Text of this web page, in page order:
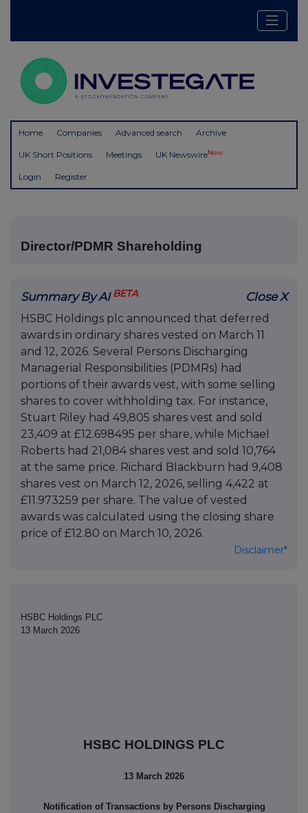
Home Companies Advanced search Archive
UK Short Positions Meetings UK NewswireNew
Login Register
Director/PDMR Shareholding
Summary By AI BETA Close X
HSBC Holdings plc announced that deferred
awards in ordinary shares vested on March 11
and 12, 2026. Several Persons Discharging
Managerial Responsibilities (PDMRs) had
portions of their awards vest, with some selling
shares to cover withholding tax. For instance,
Stuart Riley had 49,805 shares vest and sold
23,409 at £12.698495 per share, while Michael
Roberts had 21,084 shares vest and sold 10,764
at the same price. Richard Blackburn had 9,408
shares vest on March 12, 2026, selling 4,422 at
£11.973259 per share. The value of vested
awards was calculated using the closing share
price of £12.80 on March 10, 2026.
Disclaimer*
HSBC Holdings PLC
13 March 2026
HSBC HOLDINGS PLC
13 March 2026
Notification of Transactions by Persons Discharging